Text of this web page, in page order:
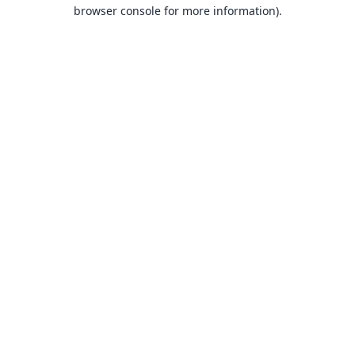
browser console for more information).